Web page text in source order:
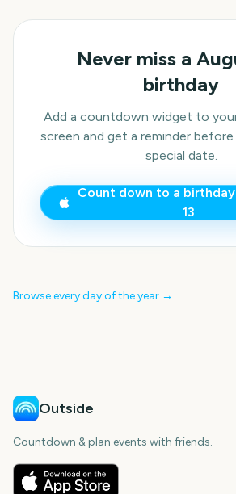
Never miss a
birthday
Add a countdown widget to
screen and get a reminder
special date.
Count down to a
13
Browse every day of the year →
Outside
Countdown & plan events with friends.